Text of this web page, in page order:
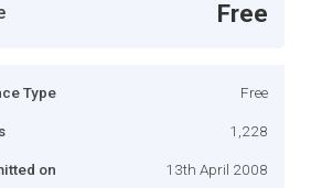
Free
Type Free
1,228
on 13th April 2008